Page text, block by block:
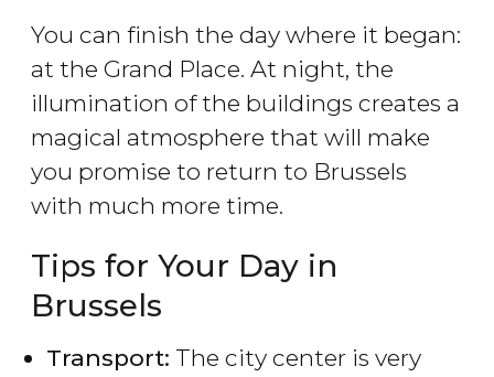
You can finish the day where it began:
at the Grand Place. At night, the
illumination of the buildings creates a
magical atmosphere that will make
you promise to return to Brussels
with much more time.
Tips for Your Day in
Brussels
Transport: The city center is very